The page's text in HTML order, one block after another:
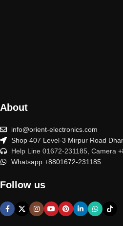
About
info@orient-electronics.com
Shop 407 Level-3 Mirpur Road
Help Line 01672-231185, Camera
Whatsapp +8801672-231185
Follow us